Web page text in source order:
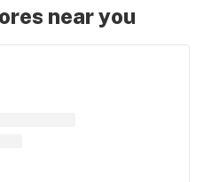
near you